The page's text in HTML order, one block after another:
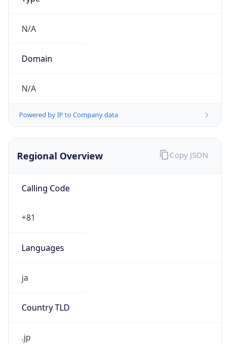
N/A
Domain
N/A
Powered by IP to Company data
Regional Overview
Calling Code
+81
Languages
ja
Country TLD
.jp
Copy JSON